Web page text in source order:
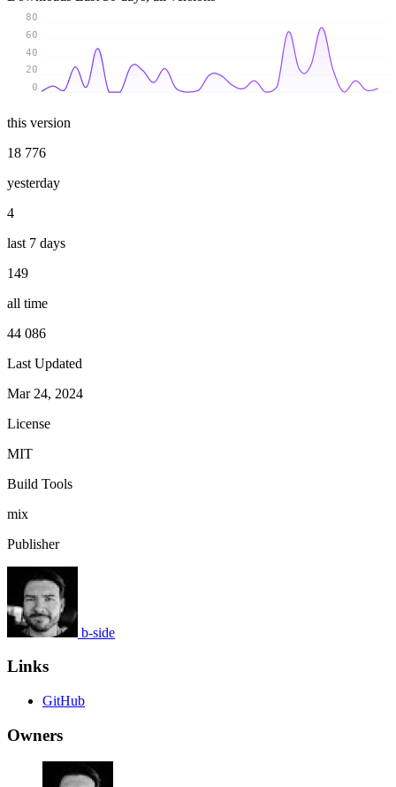
0
20
40
60
80
this version
18 776
yesterday
4
last 7 days
149
all time
44 086
Last Updated
Mar 24, 2024
License
MIT
Build Tools
mix
Publisher
b-side
Links
GitHub
Owners